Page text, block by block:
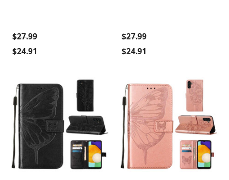
$27.99
$24.91
$27.99
$24.91